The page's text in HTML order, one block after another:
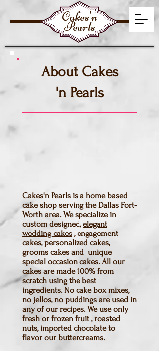
Cakes'n
Pearls
About Cakes
'n Pearls
Cakes'n Pearls is a home based
cake shop serving the Dallas Fort-
Worth area. We specialize in
custom designed,elegant
wedding cakes , engagement
cakes,personalized cakes,
grooms cakes and unique
special occasion cakes. All our
cakes are made 100% from
scratch using the best
ingredients. No cake box mixes,
no jellos, no puddings are used in
any of our recipes. We use only
fresh or frozen fruit , roasted
nuts, imported chocolate to
flavor our buttercreams.